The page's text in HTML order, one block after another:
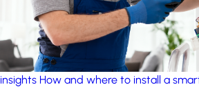
insights How and where to install a